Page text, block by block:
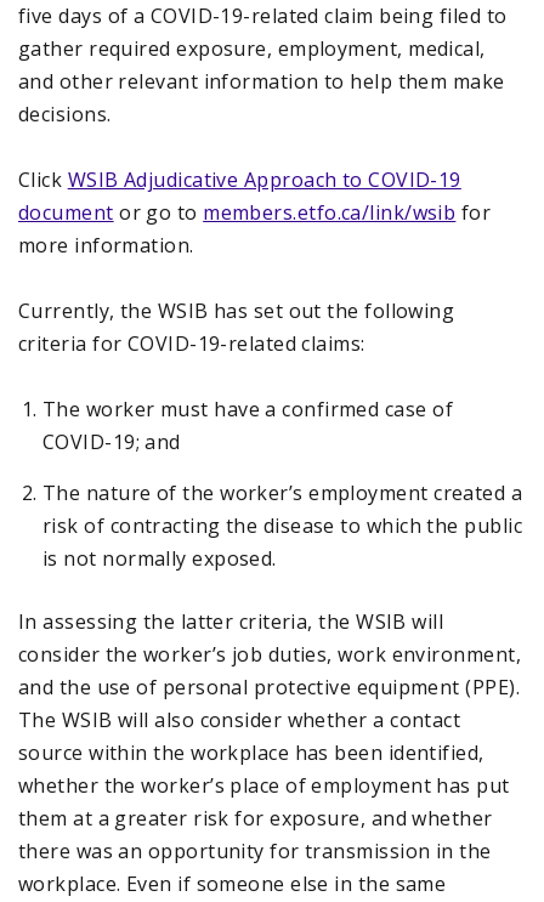
five days of a COVID-19-related claim being filed to
gather required exposure, employment, medical,
and other relevant information to help them make
decisions.
Click WSIB Adjudicative Approach to COVID-19
document or go to members.etfo.ca/link/wsib for
more information.
Currently, the WSIB has set out the following
criteria for COVID-19-related claims:
The worker must have a confirmed case of
COVID-19; and
The nature of the worker’s employment created a
risk of contracting the disease to which the public
is not normally exposed.
In assessing the latter criteria, the WSIB will
consider the worker’s job duties, work environment,
and the use of personal protective equipment (PPE).
The WSIB will also consider whether a contact
source within the workplace has been identified,
whether the worker’s place of employment has put
them at a greater risk for exposure, and whether
there was an opportunity for transmission in the
workplace. Even if someone else in the same